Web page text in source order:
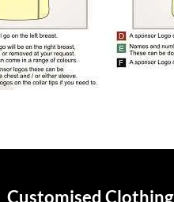
Customised Clothing